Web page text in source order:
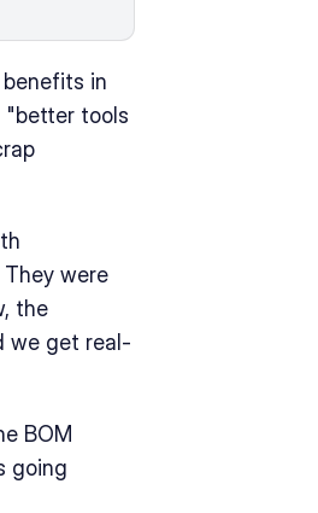
in
"better tools
They were
the
we get real-
BOM
going